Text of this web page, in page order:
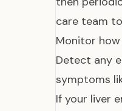
care team
Monitor
Detect any
symptoms
If your liver